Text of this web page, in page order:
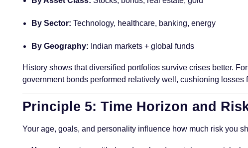
By Sector: Technology, healthcare, banking, energy
By Geography: Indian markets + global funds
History shows that diversified portfolios survive crises better.
government bonds performed relatively well, cushioning losses
Principle 5: Time Horizon and
Your age, goals, and personality influence how much risk you